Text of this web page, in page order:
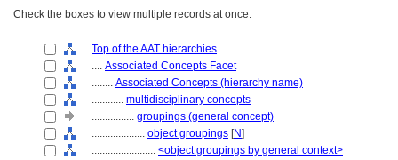
Check the boxes to view multiple records at once.
Top of the AAT hierarchies
.... Associated Concepts Facet
........ Associated Concepts (hierarchy name)
............ multidisciplinary concepts
................ groupings (general concept)
.................... object groupings [N]
........................ <object groupings by general context>